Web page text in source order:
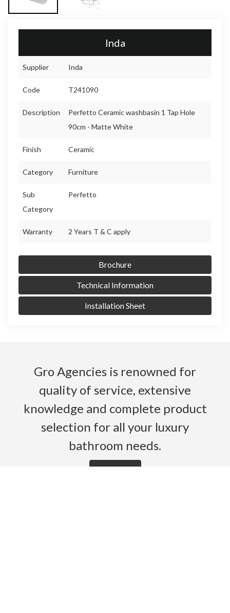
Inda
Supplier Inda
Code T241090
Description
Perfetto Ceramic washbasin 1 Tap Hole
90cm - Matte White
Finish Ceramic
Category Furniture
Sub
Category
Perfetto
Warranty 2 Years T & C apply
Brochure
Technical Information
Installation Sheet
Gro Agencies is renowned for
quality of service, extensive
knowledge and complete product
selection for all your luxury
bathroom needs.
Read More